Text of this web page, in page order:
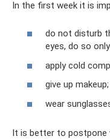
In the first week it is
do not disturb
eyes, do so
apply cold
give up makeup;
wear
It is better to postpone